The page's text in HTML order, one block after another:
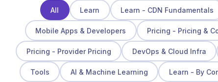
All Learn Learn - CDN Fundamentals
Mobile Apps & Developers Pricing - Pricing &
Pricing - Provider Pricing DevOps & Cloud Infra
Tools AI & Machine Learning Learn - By